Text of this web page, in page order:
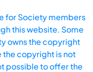
for Society members
this website. Some
owns the copyright
the copyright is not
possible to offer the